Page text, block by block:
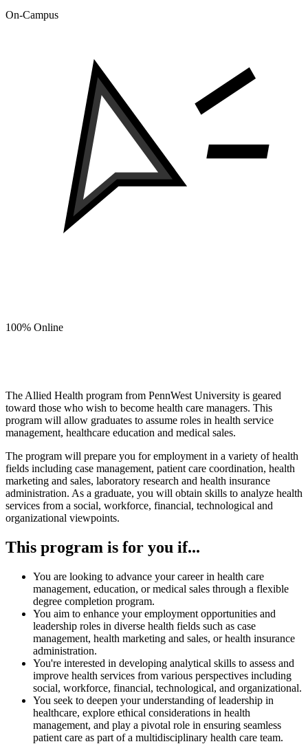
On-Campus
100% Online
The Allied Health program from PennWest University is geared
toward those who wish to become health care managers. This
program will allow graduates to assume roles in health service
management, healthcare education and medical sales.
The program will prepare you for employment in a variety of health
fields including case management, patient care coordination, health
marketing and sales, laboratory research and health insurance
administration. As a graduate, you will obtain skills to analyze health
services from a social, workforce, financial, technological and
organizational viewpoints.
This program is for you if...
You are looking to advance your career in health care
management, education, or medical sales through a flexible
degree completion program.
You aim to enhance your employment opportunities and
leadership roles in diverse health fields such as case
management, health marketing and sales, or health insurance
administration.
You're interested in developing analytical skills to assess and
improve health services from various perspectives including
social, workforce, financial, technological, and organizational.
You seek to deepen your understanding of leadership in
healthcare, explore ethical considerations in health
management, and play a pivotal role in ensuring seamless
patient care as part of a multidisciplinary health care team.